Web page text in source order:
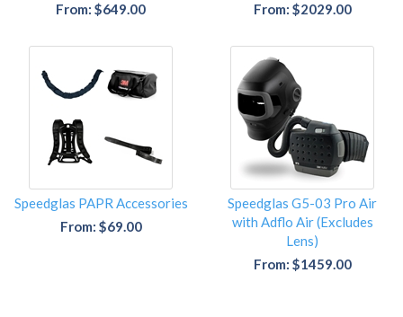
From: $649.00
From: $2029.00
Speedglas PAPR Accessories
From: $69.00
Speedglas G5-03 Pro Air
with Adflo Air (Excludes
Lens)
From: $1459.00